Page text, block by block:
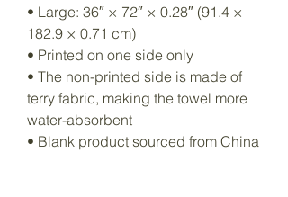
• Large: 36″ × 72″ × 0.28″ (91.4 ×
182.9 × 0.71 cm)
• Printed on one side only
• The non-printed side is made of
terry fabric, making the towel more
water-absorbent
• Blank product sourced from China